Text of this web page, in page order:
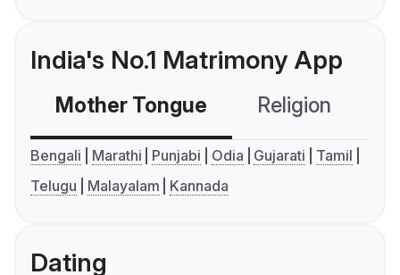
India's No.1 Matrimony App
Mother Tongue Religion
Bengali Marathi Punjabi Odia Gujarati
Tamil
Telugu
Malayalam Kannada
Dating